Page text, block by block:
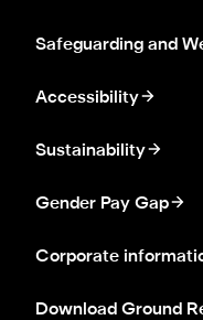
Safeguarding and
Accessibility
Sustainability
Gender Pay Gap
Corporate
Download Ground